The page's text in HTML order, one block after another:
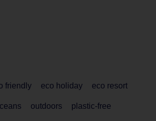
friendly eco holiday eco resort
outdoors plastic-free